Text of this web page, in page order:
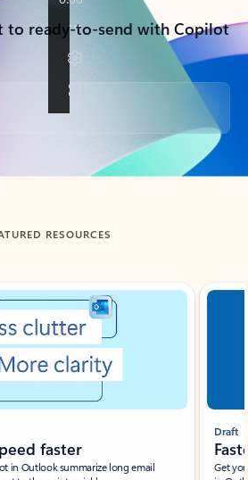
to ready-to-send with Copilot
RESOURCES
faster
in Outlook summarize long email
Draft
Get